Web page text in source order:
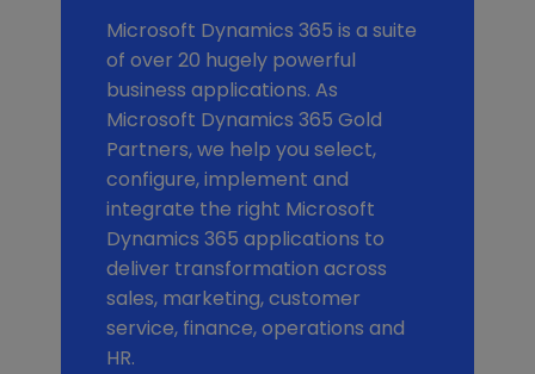
Microsoft Dynamics 365 is a suite
of over 20 hugely powerful
business applications. As
Microsoft Dynamics 365 Gold
Partners, we help you select,
configure, implement and
integrate the right Microsoft
Dynamics 365 applications to
deliver transformation across
sales, marketing, customer
service, finance, operations and
HR.